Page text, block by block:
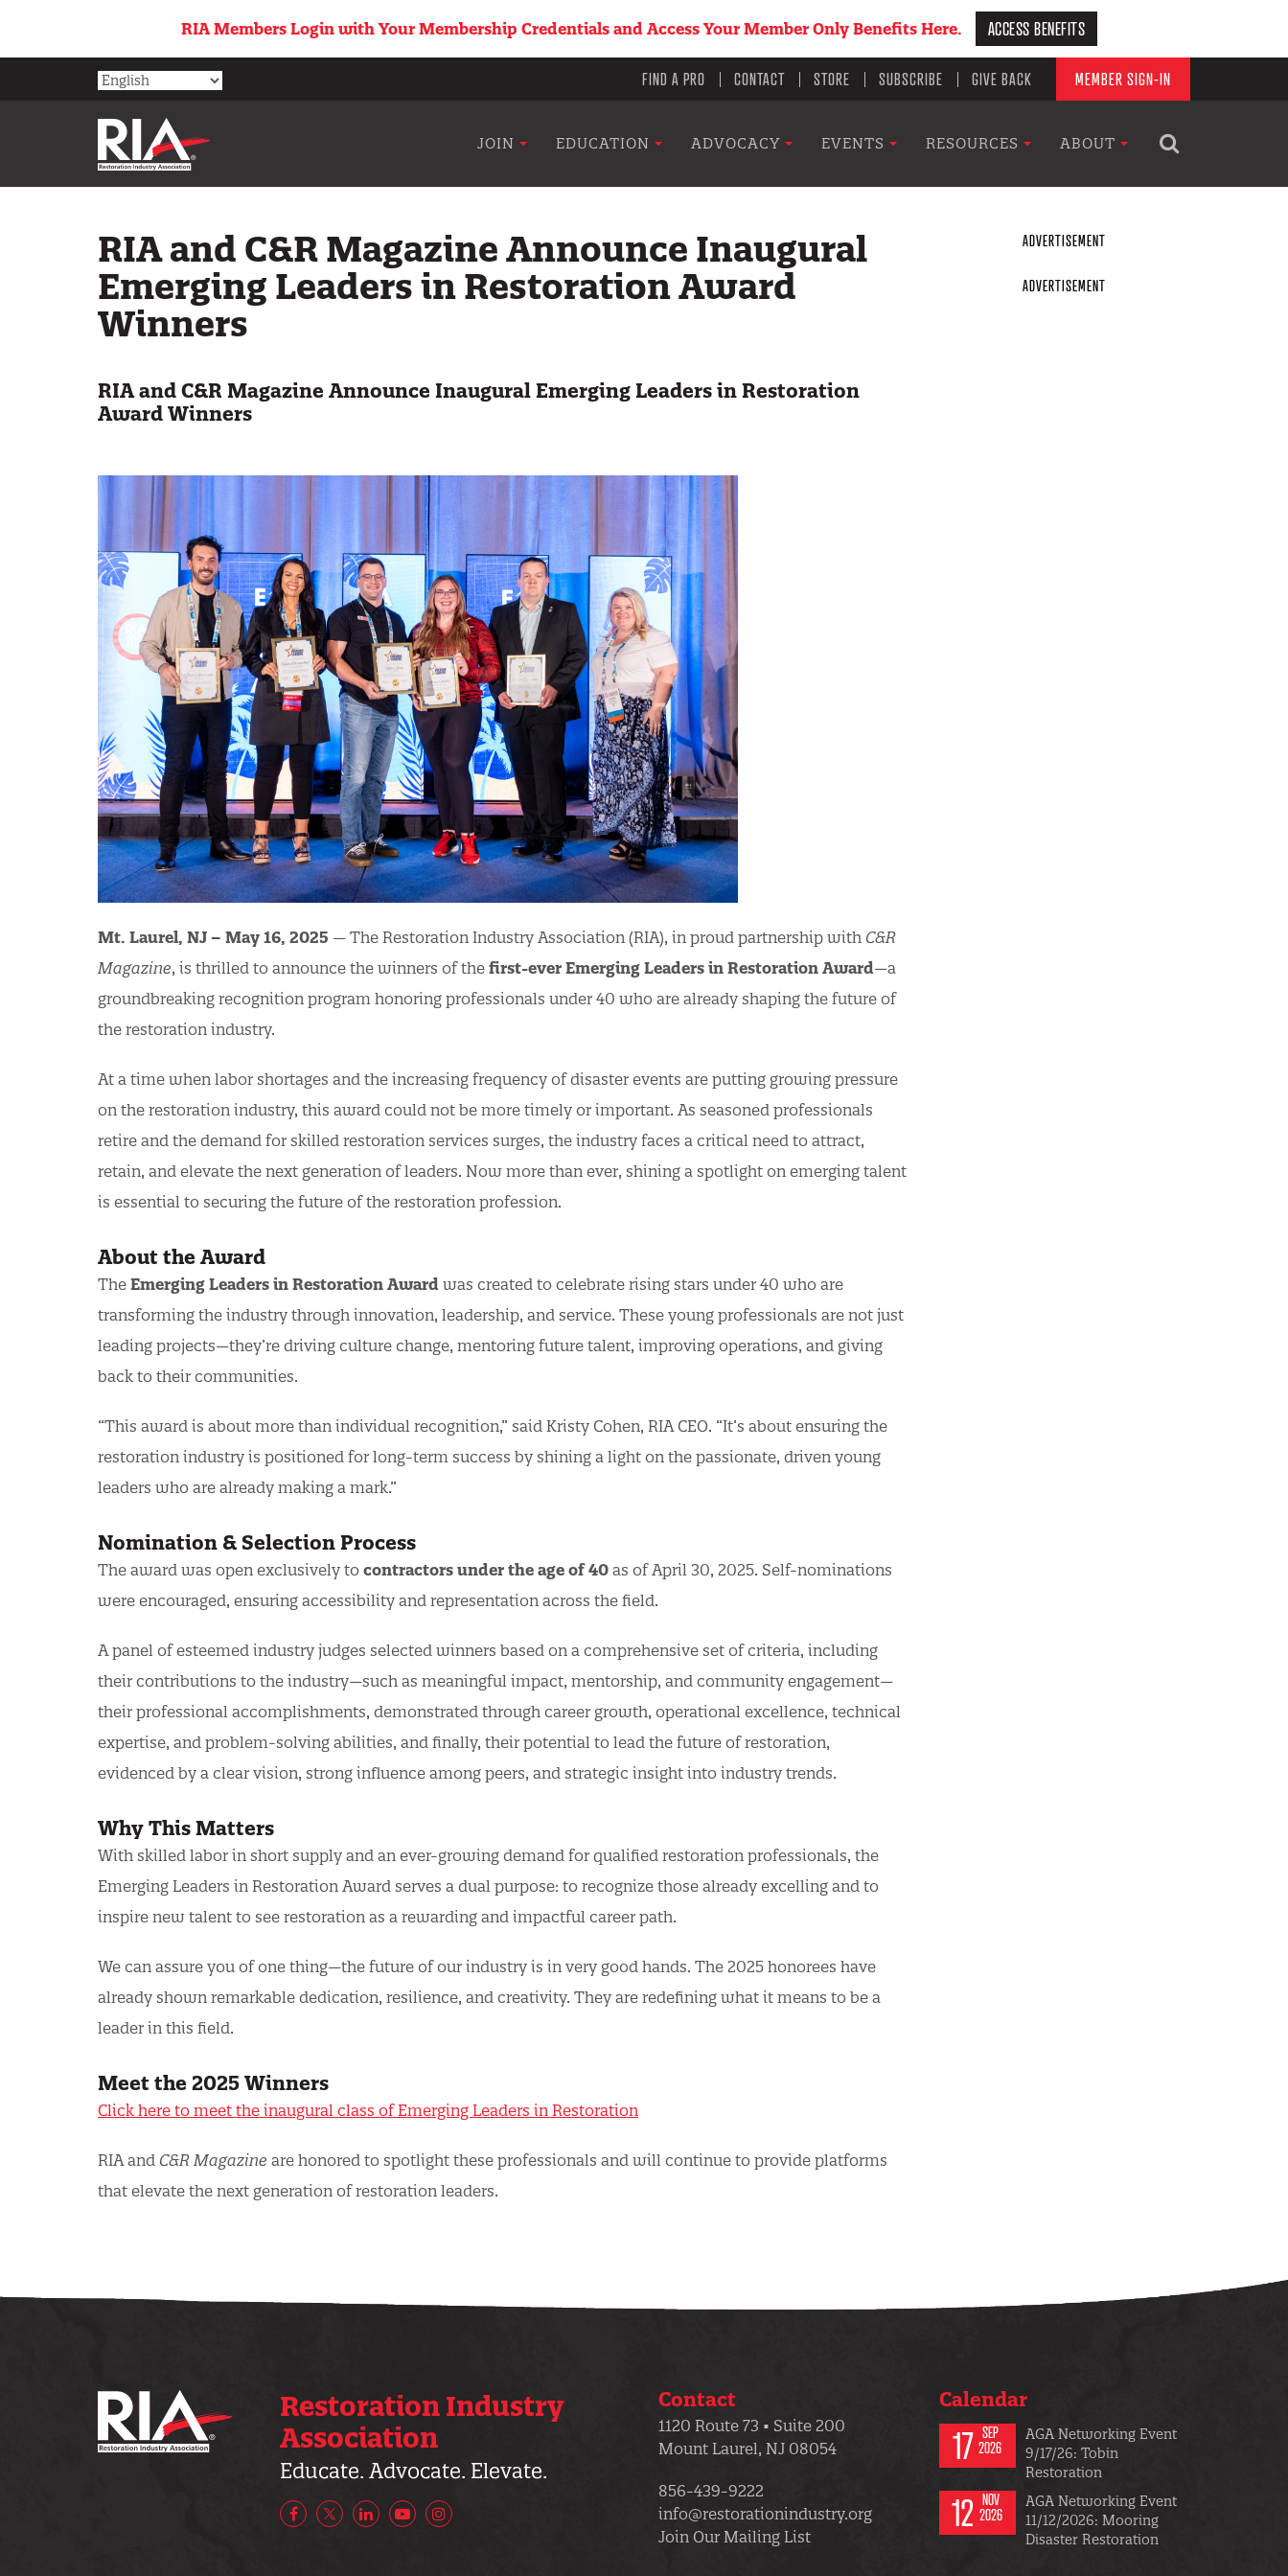
main
RIA Members Login with Your Membership Credentials and Access Your Member Only Benefits Here. ACCESS BENEFITS
Utility
menu
FIND A PRO CONTACT STORE SUBSCRIBE GIVE BACK MEMBER SIGN-IN
Main
JOIN EDUCATION ADVOCACY EVENTS RESOURCES ABOUT
RIA and C&R Magazine Announce Inaugural
Emerging Leaders in Restoration Award
Winners
RIA and C&R Magazine Announce Inaugural Emerging Leaders in Restoration
Award Winners
Mt. Laurel, NJ – May 16, 2025 — The Restoration Industry Association (RIA), in proud partnership with C&R
Magazine, is thrilled to announce the winners of the first-ever Emerging Leaders in Restoration Award—a
groundbreaking recognition program honoring professionals under 40 who are already shaping the future of
the restoration industry.
At a time when labor shortages and the increasing frequency of disaster events are putting growing pressure
on the restoration industry, this award could not be more timely or important. As seasoned professionals
retire and the demand for skilled restoration services surges, the industry faces a critical need to attract,
retain, and elevate the next generation of leaders. Now more than ever, shining a spotlight on emerging talent
is essential to securing the future of the restoration profession.
About the Award
The Emerging Leaders in Restoration Award was created to celebrate rising stars under 40 who are
transforming the industry through innovation, leadership, and service. These young professionals are not just
leading projects—they’re driving culture change, mentoring future talent, improving operations, and giving
back to their communities.
“This award is about more than individual recognition,” said Kristy Cohen, RIA CEO. “It’s about ensuring the
restoration industry is positioned for long-term success by shining a light on the passionate, driven young
leaders who are already making a mark.”
Nomination & Selection Process
The award was open exclusively to contractors under the age of 40 as of April 30, 2025. Self-nominations
were encouraged, ensuring accessibility and representation across the field.
A panel of esteemed industry judges selected winners based on a comprehensive set of criteria, including
their contributions to the industry—such as meaningful impact, mentorship, and community engagement—
their professional accomplishments, demonstrated through career growth, operational excellence, technical
expertise, and problem-solving abilities, and finally, their potential to lead the future of restoration,
evidenced by a clear vision, strong influence among peers, and strategic insight into industry trends.
Why This Matters
With skilled labor in short supply and an ever-growing demand for qualified restoration professionals, the
Emerging Leaders in Restoration Award serves a dual purpose: to recognize those already excelling and to
inspire new talent to see restoration as a rewarding and impactful career path.
We can assure you of one thing—the future of our industry is in very good hands. The 2025 honorees have
already shown remarkable dedication, resilience, and creativity. They are redefining what it means to be a
leader in this field.
Meet the 2025 Winners
Click here to meet the inaugural class of Emerging Leaders in Restoration
RIA and C&R Magazine are honored to spotlight these professionals and will continue to provide platforms
that elevate the next generation of restoration leaders.
Restoration Industry
Association
Educate. Advocate. Elevate.
FacebookX/Twitter
LinkedInYouTubeInstagram
Contact
1120 Route 73 • Suite 200
Mount Laurel, NJ 08054
856-439-9222
info@restorationindustry.org
Join Our Mailing List
Calendar
17 SEP
2026
AGA Networking Event
9/17/26: Tobin
Restoration
12 NOV
2026
AGA Networking Event
11/12/2026: Mooring
Disaster Restoration